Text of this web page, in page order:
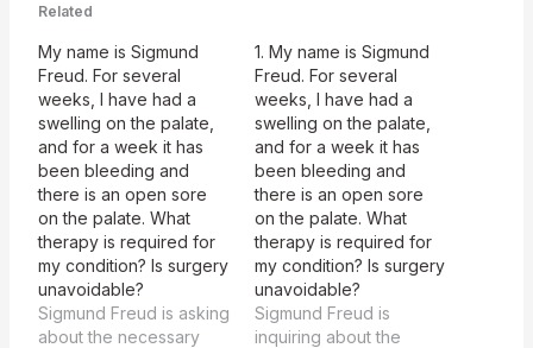
Related
My name is Sigmund
Freud. For several
weeks, I have had a
swelling on the palate,
and for a week it has
been bleeding and
there is an open sore
on the palate. What
therapy is required for
my condition? Is surgery
unavoidable?
Sigmund Freud is asking
about the necessary
1. My name is Sigmund
Freud. For several
weeks, I have had a
swelling on the palate,
and for a week it has
been bleeding and
there is an open sore
on the palate. What
therapy is required for
my condition? Is surgery
unavoidable?
Sigmund Freud is
inquiring about the